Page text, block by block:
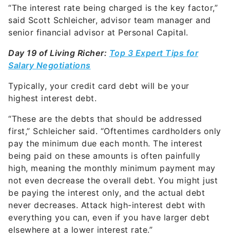
“The interest rate being charged is the key factor,”
said Scott Schleicher, advisor team manager and
senior financial advisor at Personal Capital.
Day 19 of Living Richer: Top 3 Expert Tips for
Salary Negotiations
Typically, your credit card debt will be your
highest interest debt.
“These are the debts that should be addressed
first,” Schleicher said. “Oftentimes cardholders only
pay the minimum due each month. The interest
being paid on these amounts is often painfully
high, meaning the monthly minimum payment may
not even decrease the overall debt. You might just
be paying the interest only, and the actual debt
never decreases. Attack high-interest debt with
everything you can, even if you have larger debt
elsewhere at a lower interest rate.”